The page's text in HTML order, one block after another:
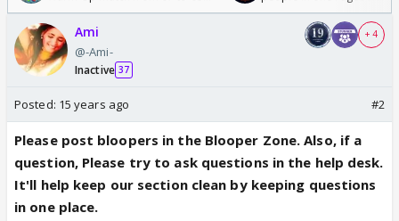
/08/2026🏏
Ami
@-Ami-
Inactive 37
+ 4
Posted: 15 years ago #2
Please post bloopers in the Blooper Zone. Also, if a
question, Please try to ask questions in the help desk.
It'll help keep our section clean by keeping questions
in one place.